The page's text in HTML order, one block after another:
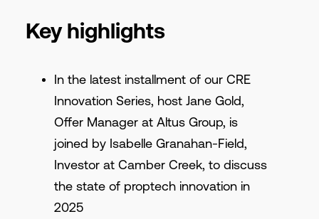
Key highlights
In the latest installment of our CRE
Innovation Series, host Jane Gold,
Offer Manager at Altus Group, is
joined by Isabelle Granahan-Field,
Investor at Camber Creek, to discuss
the state of proptech innovation in
2025